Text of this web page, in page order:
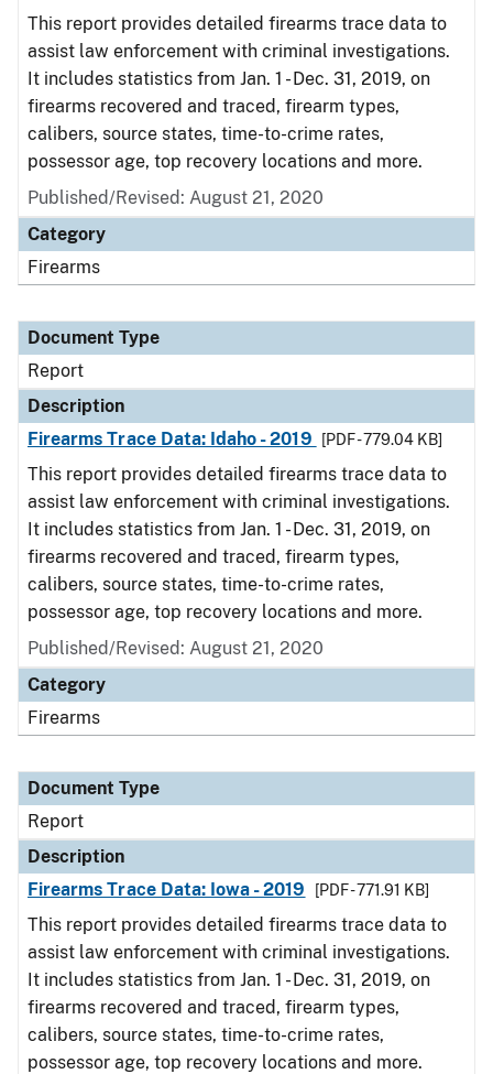
This report provides detailed firearms trace data to
assist law enforcement with criminal investigations.
It includes statistics from Jan. 1 - Dec. 31, 2019, on
firearms recovered and traced, firearm types,
calibers, source states, time-to-crime rates,
possessor age, top recovery locations and more.
Published/Revised: August 21, 2020
Category
Firearms
Document Type
Report
Description
Firearms Trace Data: Idaho - 2019
[PDF - 779.04 KB]
This report provides detailed firearms trace data to
assist law enforcement with criminal investigations.
It includes statistics from Jan. 1 - Dec. 31, 2019, on
firearms recovered and traced, firearm types,
calibers, source states, time-to-crime rates,
possessor age, top recovery locations and more.
Published/Revised: August 21, 2020
Category
Firearms
Document Type
Report
Description
Firearms Trace Data: Iowa - 2019
[PDF - 771.91 KB]
This report provides detailed firearms trace data to
assist law enforcement with criminal investigations.
It includes statistics from Jan. 1 - Dec. 31, 2019, on
firearms recovered and traced, firearm types,
calibers, source states, time-to-crime rates,
possessor age, top recovery locations and more.